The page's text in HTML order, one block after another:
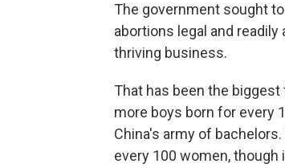
The government sought
abortions legal and
thriving business.
That has been the
more boys born for every
China's army of
every 100 women,